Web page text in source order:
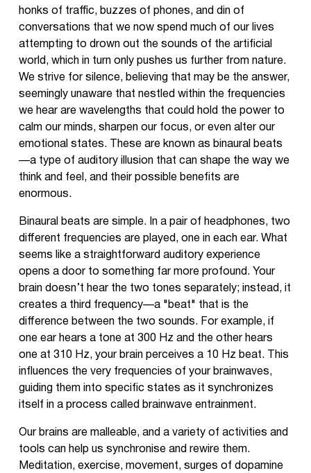
honks of traffic, buzzes of phones, and din of
conversations that we now spend much of our lives
attempting to drown out the sounds of the artificial
world, which in turn only pushes us further from nature.
We strive for silence, believing that may be the answer,
seemingly unaware that nestled within the frequencies
we hear are wavelengths that could hold the power to
calm our minds, sharpen our focus, or even alter our
emotional states. These are known as binaural beats
—a type of auditory illusion that can shape the way we
think and feel, and their possible benefits are
enormous.
Binaural beats are simple. In a pair of headphones, two
different frequencies are played, one in each ear. What
seems like a straightforward auditory experience
opens a door to something far more profound. Your
brain doesn’t hear the two tones separately; instead, it
creates a third frequency—a "beat" that is the
difference between the two sounds. For example, if
one ear hears a tone at 300 Hz and the other hears
one at 310 Hz, your brain perceives a 10 Hz beat. This
influences the very frequencies of your brainwaves,
guiding them into specific states as it synchronizes
itself in a process called brainwave entrainment.
Our brains are malleable, and a variety of activities and
tools can help us synchronise and rewire them.
Meditation, exercise, movement, surges of dopamine